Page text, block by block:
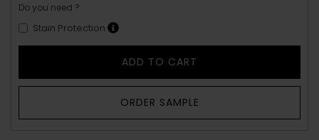
Do you need ?
Stain Protection
ADD TO CART
ORDER SAMPLE